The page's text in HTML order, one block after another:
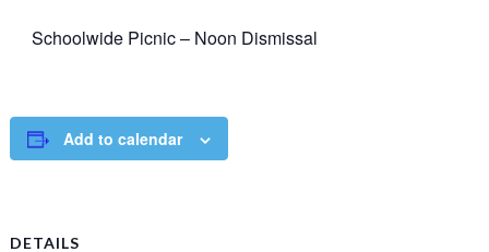
Schoolwide Picnic – Noon Dismissal
Add to calendar
DETAILS